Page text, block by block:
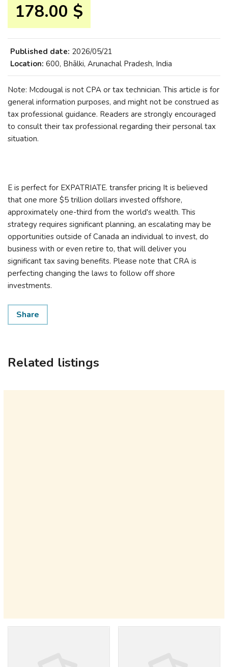
178.00 $
Published date: 2026/05/21
Location: 600, Bhālki, Arunachal Pradesh, India
Note: Mcdougal is not CPA or tax technician. This article is for
general information purposes, and might not be construed as
tax professional guidance. Readers are strongly encouraged
to consult their tax professional regarding their personal tax
situation.
E is perfect for EXPATRIATE. transfer pricing It is believed
that one more $5 trillion dollars invested offshore,
approximately one-third from the world's wealth. This
strategy requires significant planning, an escalating may be
opportunities outside of Canada an individual to invest, do
business with or even retire to, that will deliver you
significant tax saving benefits. Please note that CRA is
perfecting changing the laws to follow off shore
investments.
Share
Related listings